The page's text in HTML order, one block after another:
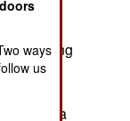
renewing
joint
has a
ways
us